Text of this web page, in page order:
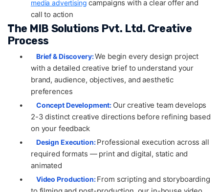
media advertising campaigns with a clear offer and
call to action
The MIB Solutions Pvt. Ltd. Creative
Process
• Brief & Discovery:We begin every design project
with a detailed creative brief to understand your
brand, audience, objectives, and aesthetic
preferences
•
Concept Development: Our creative team develops
2-3 distinct creative directions before refining based
on your feedback
•
Design Execution:Professional execution across all
required formats — print and digital, static and
animated
•
Video Production:From scripting and storyboarding